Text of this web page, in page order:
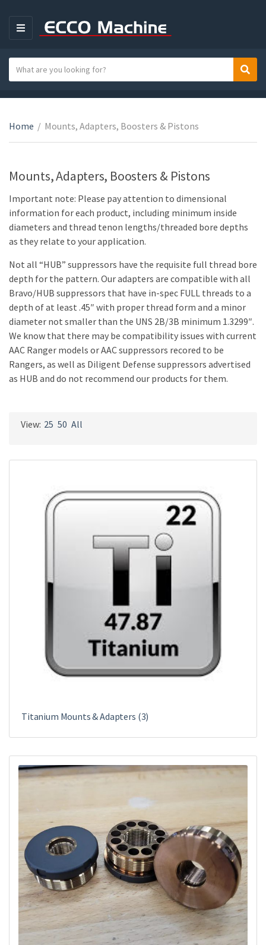
M
g
y
a
m
e
e
c
x
t
Home / Mounts, Adapters, Boosters & Pistons
Mounts, Adapters, Boosters & Pistons
Important note: Please pay attention to dimensional
information for each product, including minimum inside
diameters and thread tenon lengths/threaded bore depths
as they relate to your application.
Not all “HUB” suppressors have the requisite full thread bore
depth for the pattern. Our adapters are compatible with all
Bravo/HUB suppressors that have in-spec FULL threads to a
depth of at least .45″ with proper thread form and a minor
diameter not smaller than the UNS 2B/3B minimum 1.3299″.
We know that there may be compatibility issues with current
AAC Ranger models or AAC suppressors recored to be
Rangers, as well as Diligent Defense suppressors advertised
as HUB and do not recommend our products for them.
View: 25 50 All
Titanium Mounts & Adapters (3)